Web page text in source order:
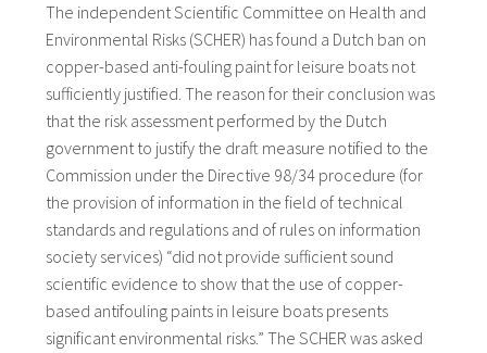
The independent Scientific Committee on Health and
Environmental Risks (SCHER) has found a Dutch ban on
copper-based anti-fouling paint for leisure boats not
sufficiently justified. The reason for their conclusion was
that the risk assessment performed by the Dutch
government to justify the draft measure notified to the
Commission under the Directive 98/34 procedure (for
the provision of information in the field of technical
standards and regulations and of rules on information
society services) “did not provide sufficient sound
scientific evidence to show that the use of copper-
based antifouling paints in leisure boats presents
significant environmental risks.” The SCHER was asked